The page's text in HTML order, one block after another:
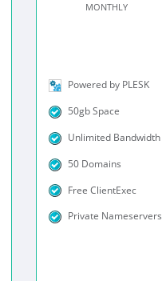
MONTHLY
Powered by PLESK
50gb Space
Unlimited Bandwidth
50 Domains
Free ClientExec
Private Nameservers